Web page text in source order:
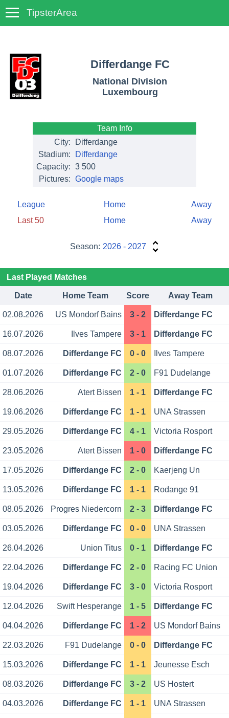
TipsterArea
Differdange FC
National Division
Luxembourg
Team Info
City:
Differdange
Stadium:
Differdange
Capacity: 3 500
Pictures: Google maps
League Home
Away
Last 50
Home Away
Season: 2026 - 2027
Last Played Matches
Date Home Team Score Away Team
02.08.2026 US Mondorf Bains 3 - 2 Differdange FC
16.07.2026 Ilves Tampere 3 - 1 Differdange FC
08.07.2026 Differdange FC 0 - 0 Ilves Tampere
01.07.2026 Differdange FC 2 - 0 F91 Dudelange
28.06.2026 Atert Bissen 1 - 1 Differdange FC
19.06.2026 Differdange FC 1 - 1 UNA Strassen
29.05.2026 Differdange FC 4 - 1 Victoria Rosport
23.05.2026 Atert Bissen 1 - 0 Differdange FC
17.05.2026 Differdange FC 2 - 0 Kaerjeng Un
13.05.2026 Differdange FC 1 - 1 Rodange 91
08.05.2026 Progres Niedercorn 2 - 3 Differdange FC
03.05.2026 Differdange FC 0 - 0 UNA Strassen
26.04.2026 Union Titus 0 - 1 Differdange FC
22.04.2026 Differdange FC 2 - 0 Racing FC Union
19.04.2026 Differdange FC 3 - 0 Victoria Rosport
12.04.2026 Swift Hesperange 1 - 5 Differdange FC
04.04.2026 Differdange FC 1 - 2 US Mondorf Bains
22.03.2026 F91 Dudelange 0 - 0 Differdange FC
15.03.2026 Differdange FC 1 - 1 Jeunesse Esch
08.03.2026 Differdange FC 3 - 2 US Hostert
04.03.2026 Differdange FC 1 - 1 UNA Strassen